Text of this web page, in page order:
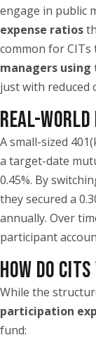
engage in public
expense ratios
common for CITs
managers
just with reduced
REAL-
A small-sized
a target-date
0.45%. By
they secured a
annually. Over
participant
HOW DO
While the
participation
fund: